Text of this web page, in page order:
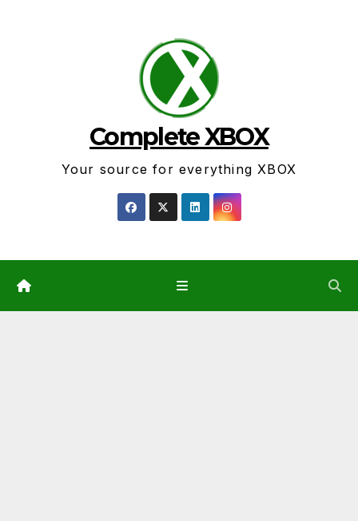
Complete XBOX
Your source for everything XBOX